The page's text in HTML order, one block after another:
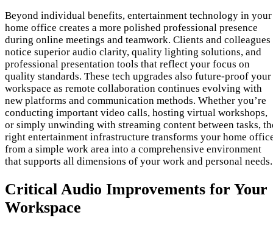
Beyond individual benefits, entertainment technology in your
home office creates a more polished professional presence
during online meetings and teamwork. Clients and colleagues
notice superior audio clarity, quality lighting solutions, and
professional presentation tools that reflect your focus on
quality standards. These tech upgrades also future-proof your
workspace as remote collaboration continues evolving with
new platforms and communication methods. Whether you’re
conducting important video calls, hosting virtual workshops,
or simply unwinding with streaming content between tasks,
right entertainment infrastructure transforms your home
from a simple work area into a comprehensive environment
that supports all dimensions of your work and personal needs.
Critical Audio Improvements for Your
Workspace